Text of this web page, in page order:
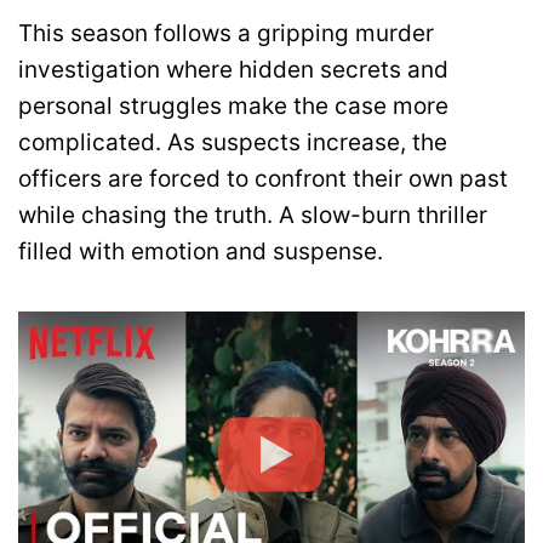
This season follows a gripping murder
investigation where hidden secrets and
personal struggles make the case more
complicated. As suspects increase, the
officers are forced to confront their own past
while chasing the truth. A slow-burn thriller
filled with emotion and suspense.